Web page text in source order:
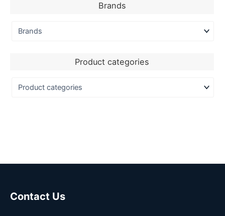
Brands
Product categories
Contact Us